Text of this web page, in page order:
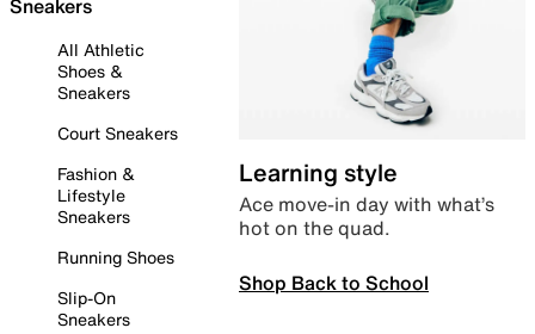
Sneakers
All Athletic
Shoes &
Sneakers
Court Sneakers
Fashion &
Lifestyle
Sneakers
Running Shoes
Slip-On
Sneakers
Learning style
Ace move-in day with what’s
hot on the quad.
Shop Back to School